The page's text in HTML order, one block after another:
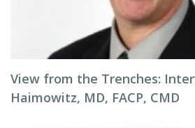
View from the Trenches:
Haimowitz, MD, FACP, CMD